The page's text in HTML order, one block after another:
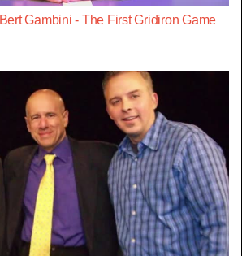
Gambini - The First Gridiron Game